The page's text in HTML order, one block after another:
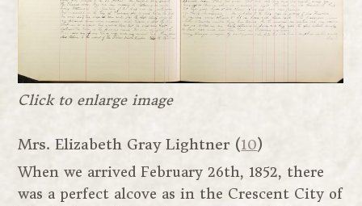
Click to enlarge image
Mrs. Elizabeth Gray Lightner (10)
When we arrived February 26th, 1852, there
was a perfect alcove as in the Crescent City of